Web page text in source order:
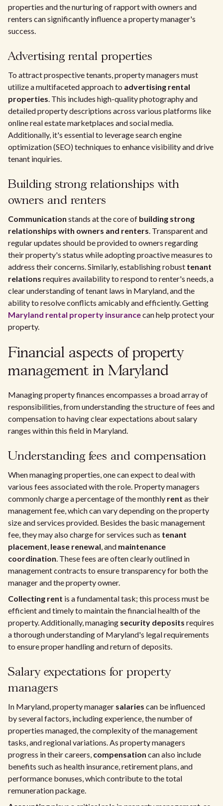
properties and the nurturing of rapport with owners and
renters can significantly influence a property manager's
success.
Advertising rental properties
To attract prospective tenants, property managers must
utilize a multifaceted approach to advertising rental
properties. This includes high-quality photography and
detailed property descriptions across various platforms like
online real estate marketplaces and social media.
Additionally, it's essential to leverage search engine
optimization (SEO) techniques to enhance visibility and drive
tenant inquiries.
Building strong relationships with
owners and renters
Communication stands at the core of building strong
relationships with owners and renters. Transparent and
regular updates should be provided to owners regarding
their property's status while adopting proactive measures to
address their concerns. Similarly, establishing robust tenant
relations requires availability to respond to renter's needs, a
clear understanding of tenant laws in Maryland, and the
ability to resolve conflicts amicably and efficiently. Getting
Maryland rental property insurancecan help protect your
property.
Financial aspects of property
management in Maryland
Managing property finances encompasses a broad array of
responsibilities, from understanding the structure of fees and
compensation to having clear expectations about salary
ranges within this field in Maryland.
Understanding fees and compensation
When managing properties, one can expect to deal with
various fees associated with the role. Property managers
commonly charge a percentage of the monthly rent as their
management fee, which can vary depending on the property
size and services provided. Besides the basic management
fee, they may also charge for services such as tenant
placement, lease renewal, and maintenance
coordination. These fees are often clearly outlined in
management contracts to ensure transparency for both the
manager and the property owner.
Collecting rent is a fundamental task; this process must be
efficient and timely to maintain the financial health of the
property. Additionally, managing security deposits requires
a thorough understanding of Maryland's legal requirements
to ensure proper handling and return of deposits.
Salary expectations for property
managers
In Maryland, property manager salaries can be influenced
by several factors, including experience, the number of
properties managed, the complexity of the management
tasks, and regional variations. As property managers
progress in their careers, compensation can also include
benefits such as health insurance, retirement plans, and
performance bonuses, which contribute to the total
remuneration package.